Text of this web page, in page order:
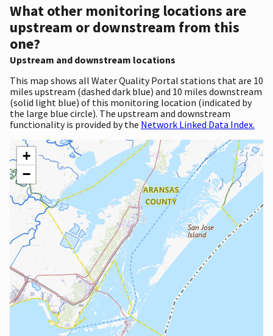
What other monitoring locations are
upstream or downstream from this
one?
Upstream and downstream locations
This map shows all Water Quality Portal stations that are 10
miles upstream (dashed dark blue) and 10 miles downstream
(solid light blue) of this monitoring location (indicated by
the large blue circle). The upstream and downstream
functionality is provided by the Network Linked Data Index.
+
−